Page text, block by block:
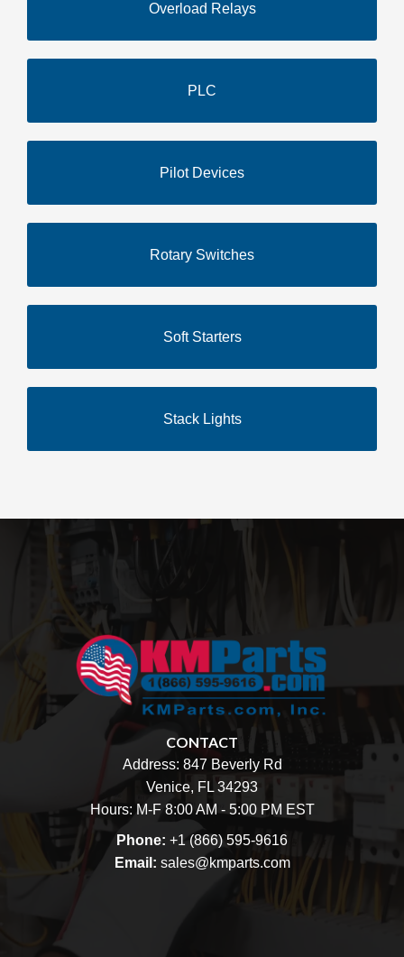
Overload Relays
PLC
Pilot Devices
Rotary Switches
Soft Starters
Stack Lights
CONTACT
Address: 847 Beverly Rd
Venice, FL 34293
Hours: M-F 8:00 AM - 5:00 PM EST
Phone: +1 (866) 595-9616
Email: sales@kmparts.com